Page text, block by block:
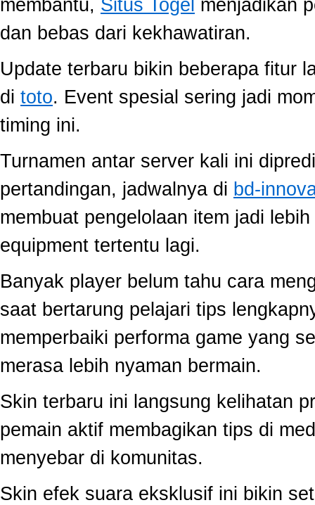
membantu, Situs Togel menjadikan
dan bebas dari kekhawatiran.
Update terbaru bikin beberapa fitur
di toto. Event spesial sering jadi
timing ini.
Turnamen antar server kali ini
pertandingan, jadwalnya di bd-
membuat pengelolaan item jadi
equipment tertentu lagi.
Banyak player belum tahu cara
saat bertarung pelajari tips
memperbaiki performa game yang
merasa lebih nyaman bermain.
Skin terbaru ini langsung kelihatan
pemain aktif membagikan tips di
menyebar di komunitas.
Skin efek suara eksklusif ini bikin